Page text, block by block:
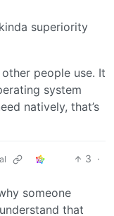
superiority
people use. It
system
natively, that’s
3 ·
someone
that